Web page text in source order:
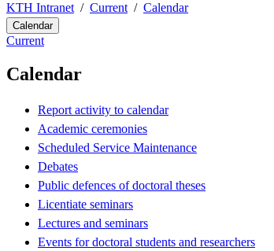
KTH Intranet Current Calendar
Calendar
Current
Calendar
Report activity to calendar
Academic ceremonies
Scheduled Service Maintenance
Debates
Public defences of doctoral theses
Licentiate seminars
Lectures and seminars
Events for doctoral students and researchers